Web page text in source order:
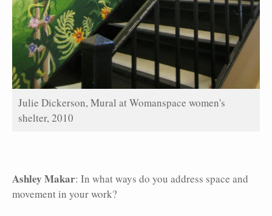
Julie Dickerson, Mural at Womanspace women's
shelter, 2010
Ashley Makar: In what ways do you address space and
movement in your work?